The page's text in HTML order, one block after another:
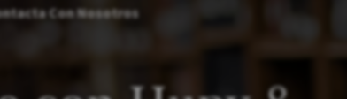
Con Nosotros